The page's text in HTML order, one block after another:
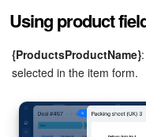
Contact Center
Sales Center
BI Builder
Using product
{ProductsProductName}
selected in the item form.